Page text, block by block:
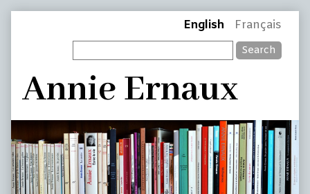
Header
English Français
Search
Annie Ernaux